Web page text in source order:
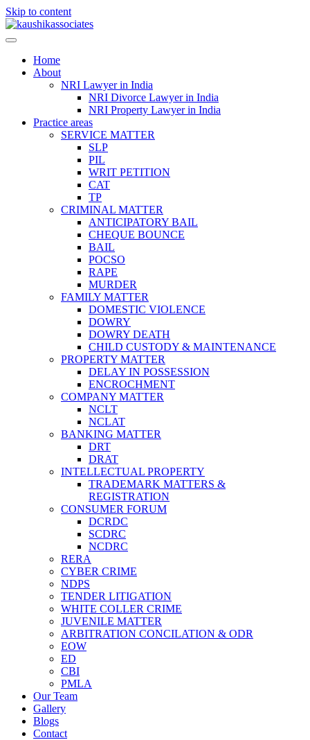
Skip to content
Home
About
NRI Lawyer in India
NRI Divorce Lawyer in India
NRI Property Lawyer in India
Practice areas
SERVICE MATTER
SLP
PIL
WRIT PETITION
CAT
TP
CRIMINAL MATTER
ANTICIPATORY BAIL
CHEQUE BOUNCE
BAIL
POCSO
RAPE
MURDER
FAMILY MATTER
DOMESTIC VIOLENCE
DOWRY
DOWRY DEATH
CHILD CUSTODY & MAINTENANCE
PROPERTY MATTER
DELAY IN POSSESSION
ENCROCHMENT
COMPANY MATTER
NCLT
NCLAT
BANKING MATTER
DRT
DRAT
INTELLECTUAL PROPERTY
TRADEMARK MATTERS &
REGISTRATION
CONSUMER FORUM
DCRDC
SCDRC
NCDRC
RERA
CYBER CRIME
NDPS
TENDER LITIGATION
WHITE COLLER CRIME
JUVENILE MATTER
ARBITRATION CONCILATION & ODR
EOW
ED
CBI
PMLA
Our Team
Gallery
Blogs
Contact